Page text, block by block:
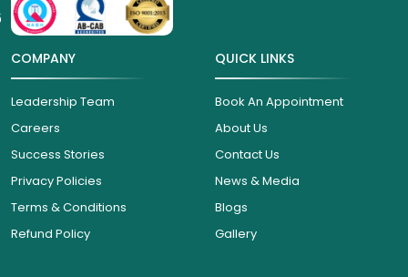
COMPANY
Leadership Team
Careers
Success Stories
Privacy Policies
Terms & Conditions
Refund Policy
QUICK LINKS
Book An Appointment
About Us
Contact Us
News & Media
Blogs
Gallery